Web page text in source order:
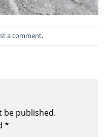
a comment.
be published.
*